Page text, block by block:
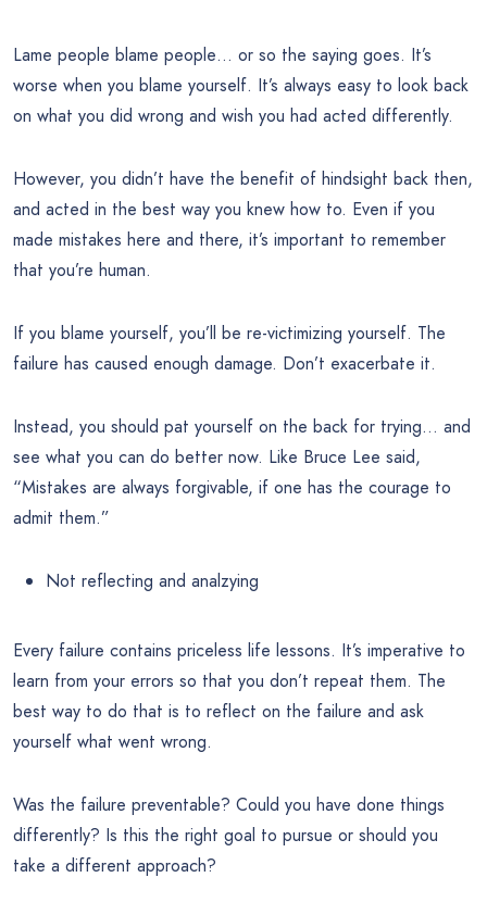
Lame people blame people… or so the saying goes. It’s
worse when you blame yourself. It’s always easy to look back
on what you did wrong and wish you had acted differently.
However, you didn’t have the benefit of hindsight back then,
and acted in the best way you knew how to. Even if you
made mistakes here and there, it’s important to remember
that you’re human.
If you blame yourself, you’ll be re-victimizing yourself. The
failure has caused enough damage. Don’t exacerbate it.
Instead, you should pat yourself on the back for trying… and
see what you can do better now. Like Bruce Lee said,
“Mistakes are always forgivable, if one has the courage to
admit them.”
Not reflecting and analzying
Every failure contains priceless life lessons. It’s imperative to
learn from your errors so that you don’t repeat them. The
best way to do that is to reflect on the failure and ask
yourself what went wrong.
Was the failure preventable? Could you have done things
differently? Is this the right goal to pursue or should you
take a different approach?